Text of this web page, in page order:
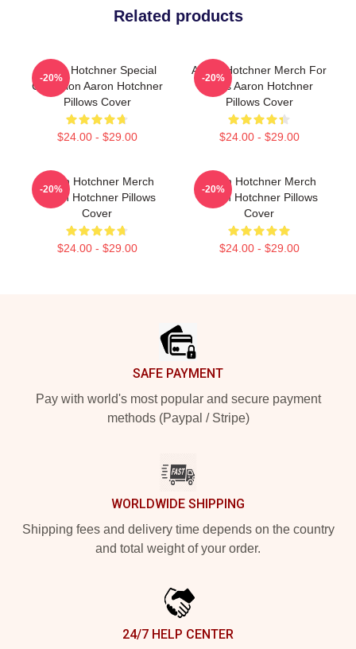
Related products
Aaron Hotchner Special
Collection Aaron Hotchner
Pillows Cover
$24.00 - $29.00
-20%
Aaron Hotchner Merch For
Fans Aaron Hotchner
Pillows Cover
$24.00 - $29.00
-20%
Aaron Hotchner Merch
Aaron Hotchner Pillows
Cover
$24.00 - $29.00
-20%
Aaron Hotchner Merch
Aaron Hotchner Pillows
Cover
$24.00 - $29.00
-20%
SAFE PAYMENT
Pay with world's most popular and secure payment
methods (Paypal / Stripe)
WORLDWIDE SHIPPING
Shipping fees and delivery time depends on the country
and total weight of your order.
24/7 HELP CENTER